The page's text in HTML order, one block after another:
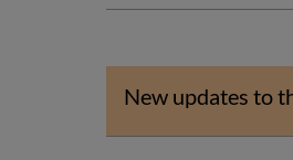
New updates to